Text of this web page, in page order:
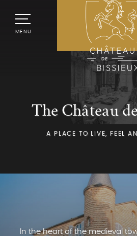
MENU
The Château
A PLACE TO LIVE, FEEL
In the heart of the medieval